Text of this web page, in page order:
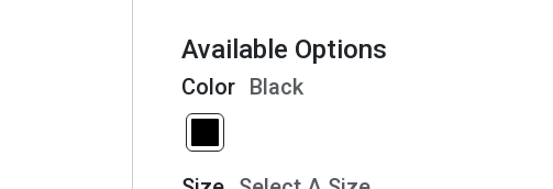
Available Options
Color Black